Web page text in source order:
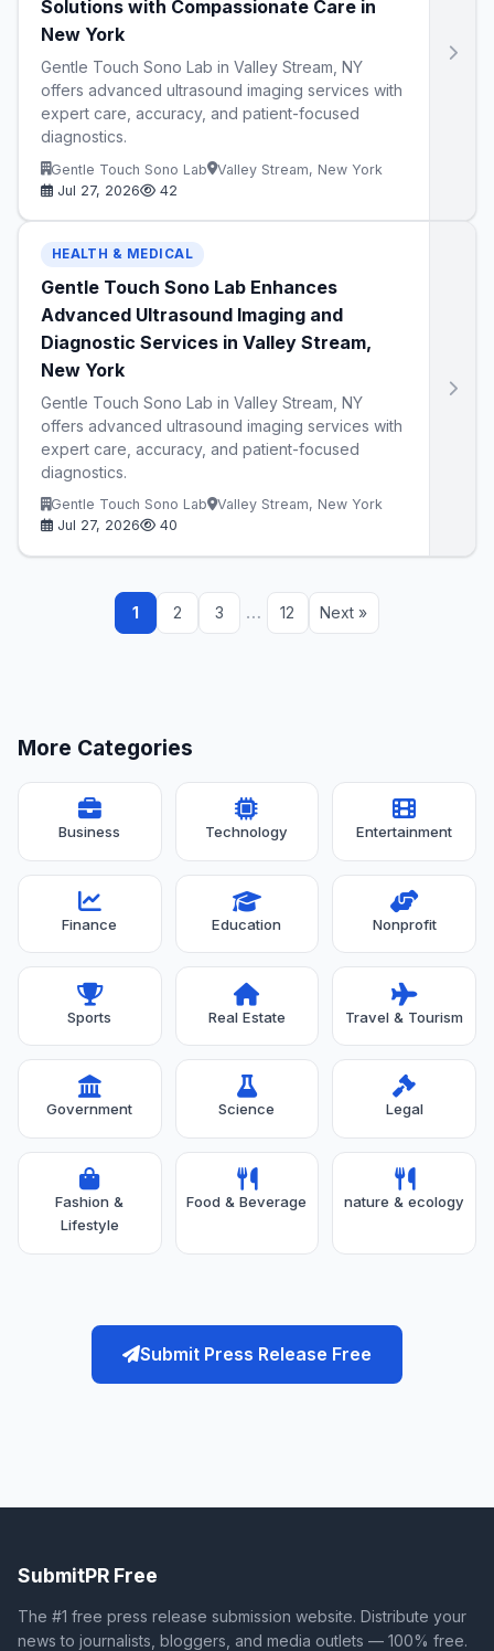
Solutions with Compassionate Care in
New York
Gentle Touch Sono Lab in Valley Stream, NY
offers advanced ultrasound imaging services with
expert care, accuracy, and patient-focused
diagnostics.
Gentle Touch Sono Lab
Valley Stream, New York
Jul 27, 2026
42
HEALTH & MEDICAL
Gentle Touch Sono Lab Enhances
Advanced Ultrasound Imaging and
Diagnostic Services in Valley Stream,
New York
Gentle Touch Sono Lab in Valley Stream, NY
offers advanced ultrasound imaging services with
expert care, accuracy, and patient-focused
diagnostics.
Gentle Touch Sono Lab
Valley Stream, New York
Jul 27, 2026
40
1 2 3 … 12 Next »
More Categories
Business Technology Entertainment
Finance Education Nonprofit
Sports Real Estate Travel & Tourism
Government Science Legal
Fashion &
Lifestyle
Food & Beverage nature & ecology
Submit Press Release Free
SubmitPR Free
The #1 free press release submission website. Distribute your
news to journalists, bloggers, and media outlets — 100% free.